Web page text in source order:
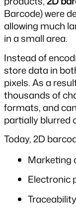
Barcode) were
allowing much
in a small area.
Instead of
store data in
pixels. As a
thousands of
formats, and
partially blurred
Today, 2D
Marketing
Electronic